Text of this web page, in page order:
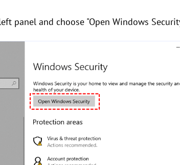
panel and choose "Open Windows